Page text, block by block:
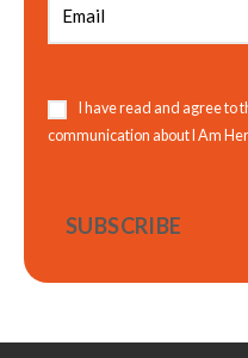
Consent(Required)
I have read and agree to
communication about I Am